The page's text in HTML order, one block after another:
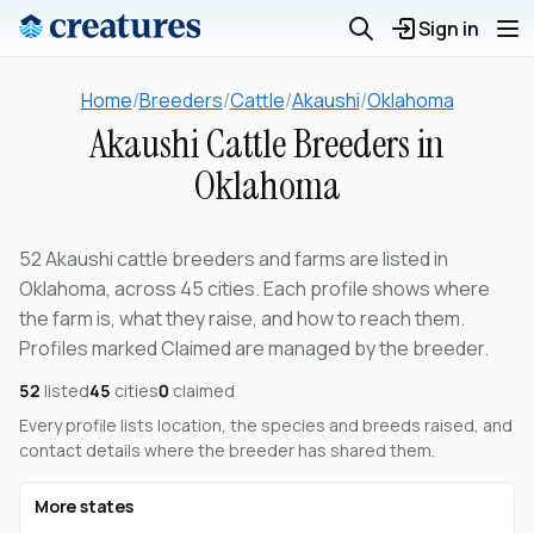
Sign in
Home/Breeders/Cattle/Akaushi/Oklahoma
Akaushi Cattle Breeders in
Oklahoma
52 Akaushi cattle breeders and farms are listed in
Oklahoma, across 45 cities. Each profile shows where
the farm is, what they raise, and how to reach them.
Profiles marked Claimed are managed by the breeder.
52 listed45 cities0 claimed
Every profile lists location, the species and breeds raised, and
contact details where the breeder has shared them.
More states